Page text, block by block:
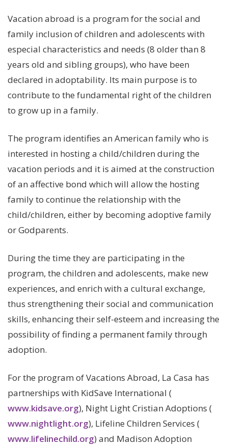
Learn More
Stories
Help Us
Association of Families
and Friends
Contact Us
Subscribe
Information
Vacation abroad is a program for the social and
family inclusion of children and adolescents with
especial characteristics and needs (8 older than 8
years old and sibling groups), who have been
declared in adoptability. Its main purpose is to
contribute to the fundamental right of the children
to grow up in a family.
The program identifies an American family who is
interested in hosting a child/children during the
vacation periods and it is aimed at the construction
of an affective bond which will allow the hosting
family to continue the relationship with the
child/children, either by becoming adoptive family
or Godparents.
During the time they are participating in the
program, the children and adolescents, make new
experiences, and enrich with a cultural exchange,
thus strengthening their social and communication
skills, enhancing their self-esteem and increasing the
possibility of finding a permanent family through
adoption.
For the program of Vacations Abroad, La Casa has
partnerships with KidSave International (
www.kidsave.org), Night Light Cristian Adoptions (
www.nightlight.org), Lifeline Children Services (
www.lifelinechild.org) and Madison Adoption